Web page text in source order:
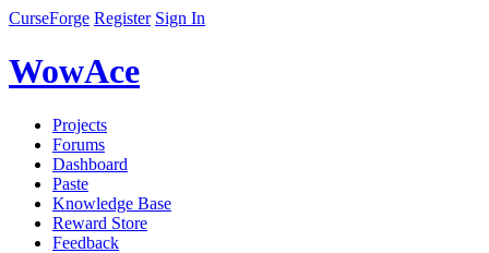
CurseForge Register Sign In
WowAce
Projects
Forums
Dashboard
Paste
Knowledge Base
Reward Store
Feedback